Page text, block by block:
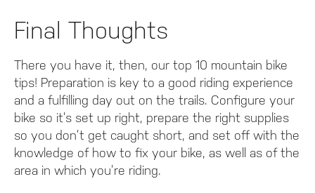
Final Thoughts
There you have it, then, our top 10 mountain bike
tips! Preparation is key to a good riding experience
and a fulfilling day out on the trails. Configure your
bike so it’s set up right, prepare the right supplies
so you don’t get caught short, and set off with the
knowledge of how to fix your bike, as well as of the
area in which you’re riding.